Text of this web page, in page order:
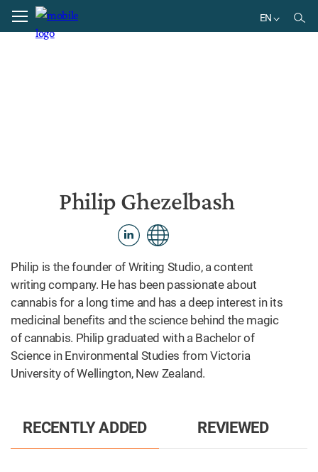
EN
Home Philip Ghezelbash
Philip Ghezelbash
Philip is the founder of Writing Studio, a content
writing company. He has been passionate about
cannabis for a long time and has a deep interest in its
medicinal benefits and the science behind the magic
of cannabis. Philip graduated with a Bachelor of
Science in Environmental Studies from Victoria
University of Wellington, New Zealand.
RECENTLY ADDED REVIEWED